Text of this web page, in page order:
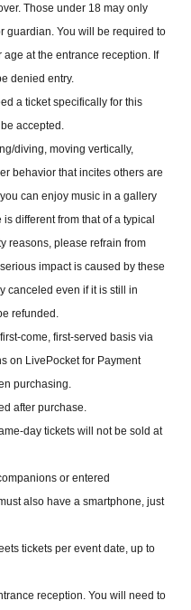
Those under 18 may only
guardian. You will be required to
at the entrance reception. If
denied entry.
a ticket specifically for this
accepted.
diving, moving vertically,
behavior that incites others are
can enjoy music in a gallery
different from that of a typical
reasons, please refrain from
impact is caused by these
canceled even if it is still in
refunded.
come, first-served basis via
on LivePocket for Payment
purchasing.
after purchase.
day tickets will not be sold at
or entered
also have a smartphone, just
tickets per event date, up to
reception. You will need to